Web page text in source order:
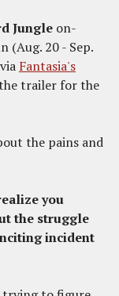
Jungle on-
(Aug. 20 - Sep.
Fantasia's
trailer for the
the pains and
you
the struggle
incident